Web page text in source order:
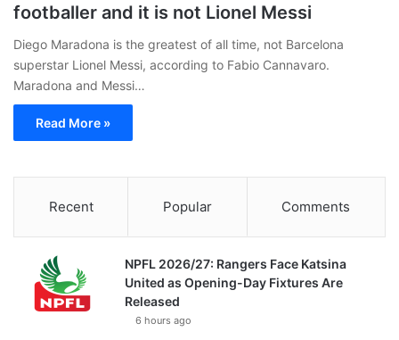
footballer and it is not Lionel Messi
Diego Maradona is the greatest of all time, not Barcelona
superstar Lionel Messi, according to Fabio Cannavaro.
Maradona and Messi…
Read More »
Recent Popular Comments
NPFL 2026/27: Rangers Face Katsina
United as Opening-Day Fixtures Are
Released
6 hours ago